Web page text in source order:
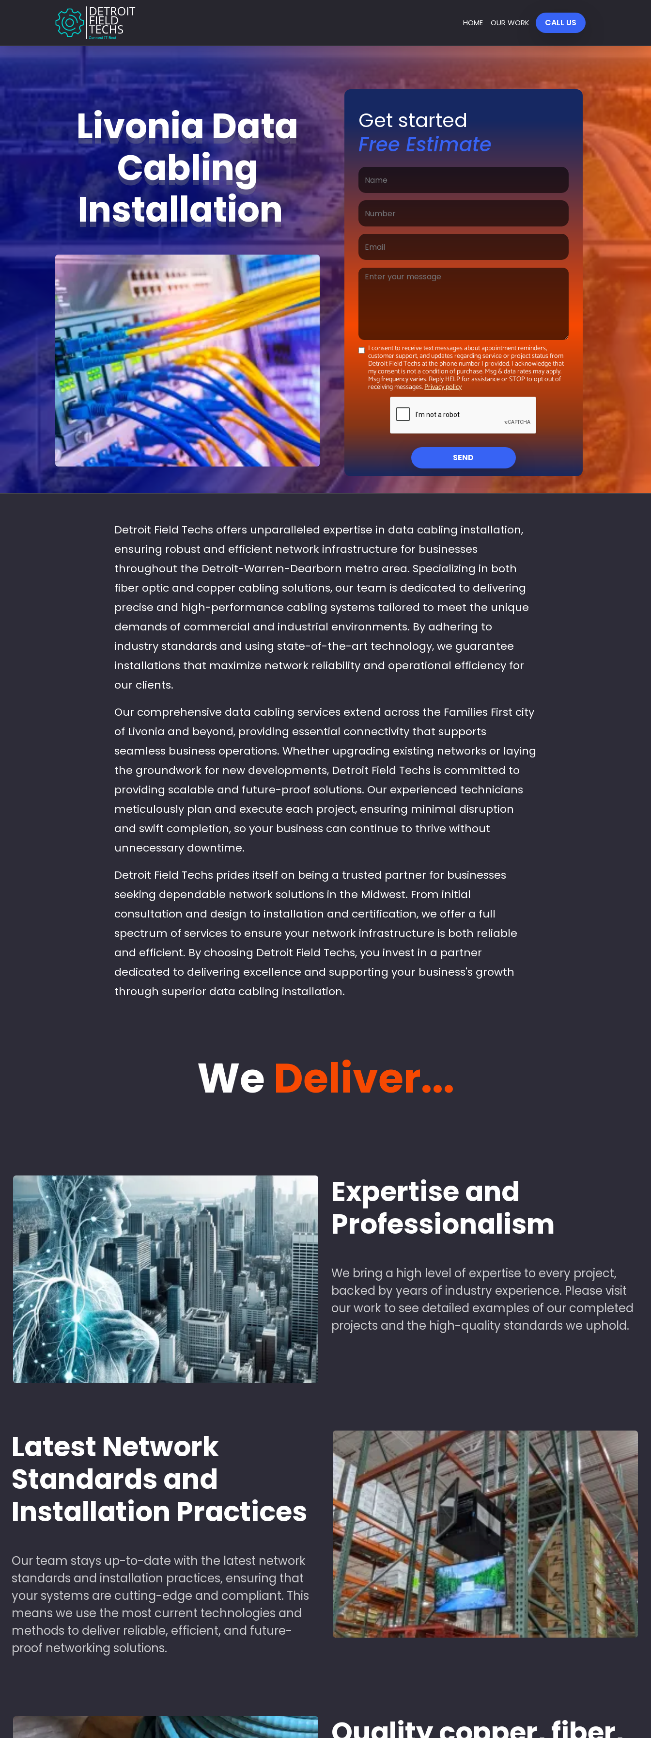
HOME OUR WORK CALL US
Livonia Data
Cabling
Installation
Get started
Free Estimate
I consent to receive text messages about appointment reminders,
customer support, and updates regarding service or project status from
Detroit Field Techs at the phone number I provided. I acknowledge that
my consent is not a condition of purchase. Msg & data rates may apply.
Msg frequency varies. Reply HELP for assistance or STOP to opt out of
receiving messages.Privacy policy
SEND
Detroit Field Techs offers unparalleled expertise in data cabling installation,
ensuring robust and efficient network infrastructure for businesses
throughout the Detroit-Warren-Dearborn metro area. Specializing in both
fiber optic and copper cabling solutions, our team is dedicated to delivering
precise and high-performance cabling systems tailored to meet the unique
demands of commercial and industrial environments. By adhering to
industry standards and using state-of-the-art technology, we guarantee
installations that maximize network reliability and operational efficiency for
our clients.
Our comprehensive data cabling services extend across the Families First city
of Livonia and beyond, providing essential connectivity that supports
seamless business operations. Whether upgrading existing networks or laying
the groundwork for new developments, Detroit Field Techs is committed to
providing scalable and future-proof solutions. Our experienced technicians
meticulously plan and execute each project, ensuring minimal disruption
and swift completion, so your business can continue to thrive without
unnecessary downtime.
Detroit Field Techs prides itself on being a trusted partner for businesses
seeking dependable network solutions in the Midwest. From initial
consultation and design to installation and certification, we offer a full
spectrum of services to ensure your network infrastructure is both reliable
and efficient. By choosing Detroit Field Techs, you invest in a partner
dedicated to delivering excellence and supporting your business's growth
through superior data cabling installation.
We Deliver...
Expertise and
Professionalism
We bring a high level of expertise to every project,
backed by years of industry experience. Please visit
our work to see detailed examples of our completed
projects and the high-quality standards we uphold.
Latest Network
Standards and
Installation Practices
Our team stays up-to-date with the latest network
standards and installation practices, ensuring that
your systems are cutting-edge and compliant. This
means we use the most current technologies and
methods to deliver reliable, efficient, and future-
proof networking solutions.